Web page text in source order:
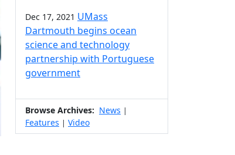
Dec 17, 2021 UMass
Dartmouth begins ocean
science and technology
partnership with Portuguese
government
Browse Archives: News |
Features | Video